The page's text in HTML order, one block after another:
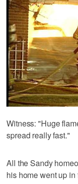
Witness: "Huge
spread really fast."
All the Sandy
his home went up in